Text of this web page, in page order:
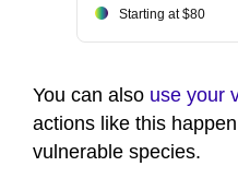
Starting at $80
You can also use your
actions like this
vulnerable species.